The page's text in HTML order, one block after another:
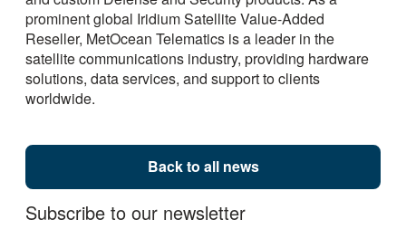
prominent global Iridium Satellite Value-Added
Reseller, MetOcean Telematics is a leader in the
satellite communications industry, providing hardware
solutions, data services, and support to clients
worldwide.
Back to all news
Subscribe to our newsletter